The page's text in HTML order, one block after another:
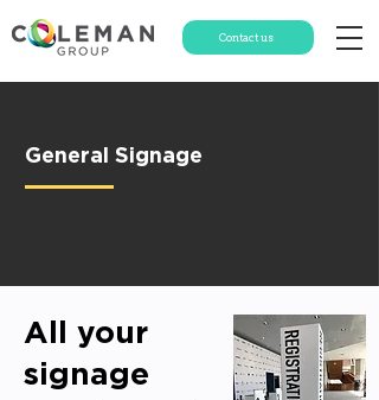
Contact us
General Signage
All your
signage